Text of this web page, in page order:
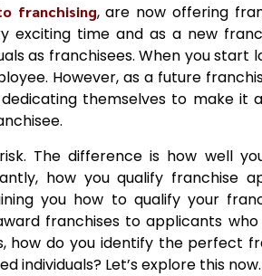
franchising, are now offering
exciting time and as a new
as franchisees. When you
However, as a future
themselves to make it
The difference is how well
how you qualify franchise
you how to qualify your
franchises to applicants
how do you identify the perfect
individuals? Let’s explore this now.